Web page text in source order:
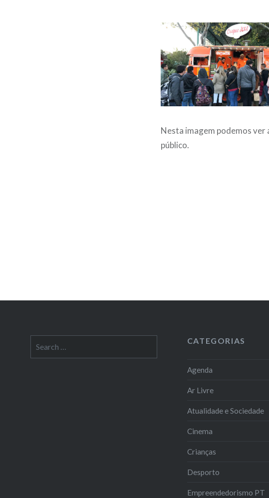
Nesta imagem podemos ver
público.
for:
CATEGORIAS
Agenda
Ar Livre
Atualidade e Sociedade
Cinema
Crianças
Desporto
Empreendedorismo PT